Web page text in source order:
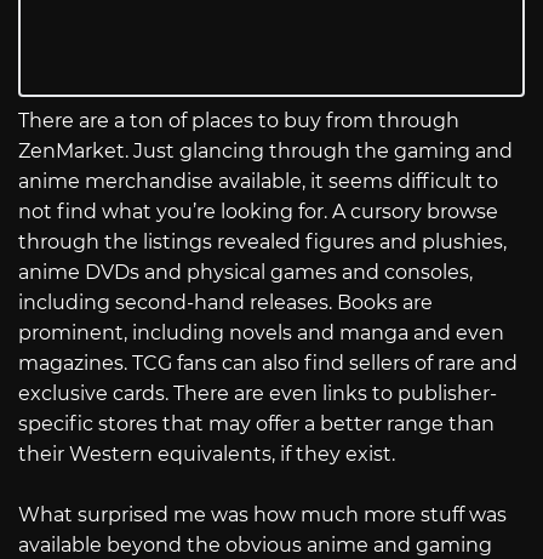
There are a ton of places to buy from through
ZenMarket. Just glancing through the gaming and
anime merchandise available, it seems difficult to
not find what you’re looking for. A cursory browse
through the listings revealed figures and plushies,
anime DVDs and physical games and consoles,
including second-hand releases. Books are
prominent, including novels and manga and even
magazines. TCG fans can also find sellers of rare and
exclusive cards. There are even links to publisher-
specific stores that may offer a better range than
their Western equivalents, if they exist.
What surprised me was how much more stuff was
available beyond the obvious anime and gaming